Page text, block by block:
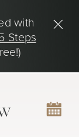
with
Steps